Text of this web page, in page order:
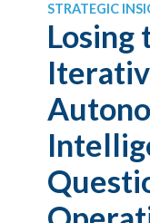
STRATEGIC
Losing